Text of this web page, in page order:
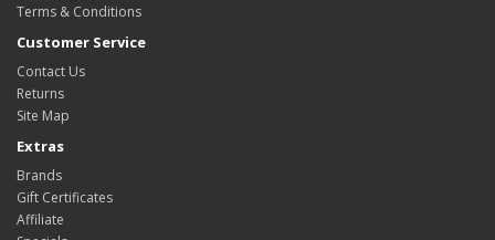
Terms & Conditions
Customer Service
Contact Us
Returns
Site Map
Extras
Brands
Gift Certificates
Affiliate